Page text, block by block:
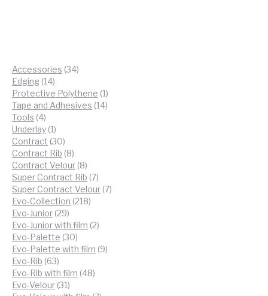
Accessories 3434
Edging 1414
products
Protective Polythene 11
product
Tape and Adhesives 1414
Tools 44
products
Underlay 11
product
Contract 3030
products
Contract Rib 88
products
Contract Velour 88
products
Super Contract Rib 77
products
Super Contract Velour 77
Evo-Collection 218218
Evo-Junior 2929
products
Evo-Junior with film 22
Evo-Palette 3030
products
Evo-Palette with film 99
Evo-Rib 6363
products
Evo-Rib with film 4848
Evo-Velour 3131